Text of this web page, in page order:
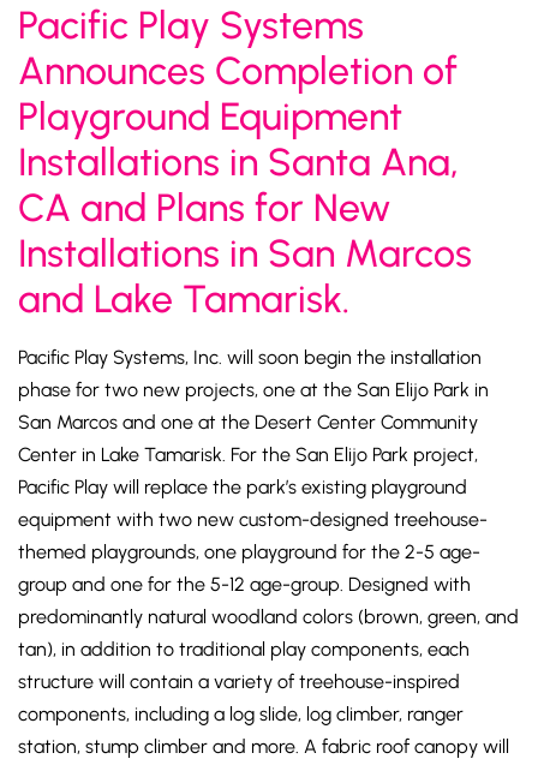
Pacific Play Systems
Announces Completion of
Playground Equipment
Installations in Santa Ana,
CA and Plans for New
Installations in San Marcos
and Lake Tamarisk.
Pacific Play Systems, Inc. will soon begin the installation
phase for two new projects, one at the San Elijo Park in
San Marcos and one at the Desert Center Community
Center in Lake Tamarisk. For the San Elijo Park project,
Pacific Play will replace the park’s existing playground
equipment with two new custom-designed treehouse-
themed playgrounds, one playground for the 2-5 age-
group and one for the 5-12 age-group. Designed with
predominantly natural woodland colors (brown, green, and
tan), in addition to traditional play components, each
structure will contain a variety of treehouse-inspired
components, including a log slide, log climber, ranger
station, stump climber and more. A fabric roof canopy will